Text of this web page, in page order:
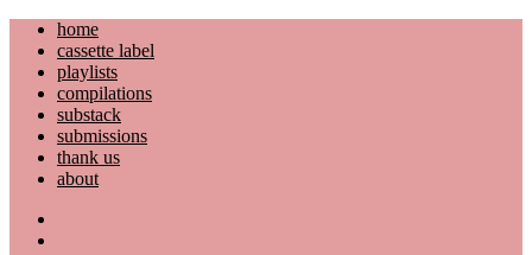
Skip
content
home
cassette label
playlists
compilations
substack
submissions
thank us
about